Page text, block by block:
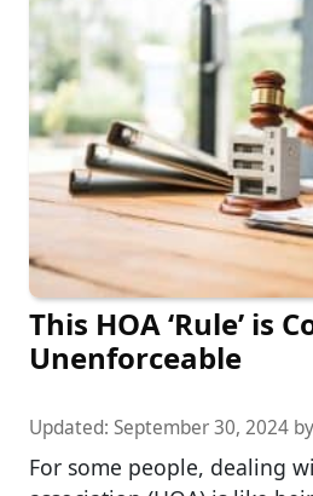
This HOA ‘Rule’ is
Unenforceable
Updated: September 30, 2024 by
For some people, dealing